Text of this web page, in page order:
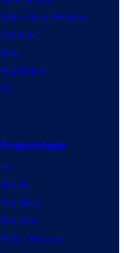
Video Game Reviews
Nintendo
Xbox
PlayStation
PC
Franchises
DC
Marvel
Star Wars
Star Trek
Power Rangers